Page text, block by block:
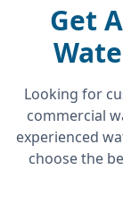
Get
Looking for
commercial
experienced
choose the